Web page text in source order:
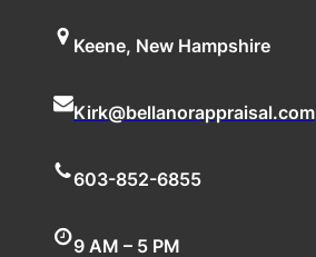
Keene, New Hampshire
Kirk@bellanorappraisal.com
603-852-6855
9 AM – 5 PM